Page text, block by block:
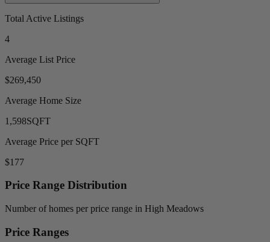
Total Active Listings
4
Average List Price
$269,450
Average Home Size
1,598SQFT
Average Price per SQFT
$177
Price Range Distribution
Number of homes per price range in High Meadows
Price Ranges